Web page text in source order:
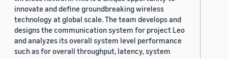
innovate and define groundbreaking wireless
technology at global scale. The team develops and
designs the communication system for project Leo
and analyzes its overall system level performance
such as for overall throughput, latency, system